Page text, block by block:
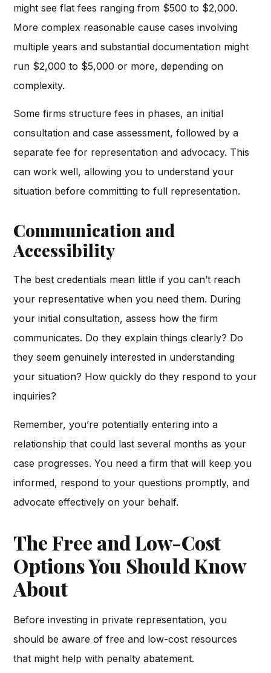
might see flat fees ranging from $500 to $2,000.
More complex reasonable cause cases involving
multiple years and substantial documentation might
run $2,000 to $5,000 or more, depending on
complexity.
Some firms structure fees in phases, an initial
consultation and case assessment, followed by a
separate fee for representation and advocacy. This
can work well, allowing you to understand your
situation before committing to full representation.
Communication and
Accessibility
The best credentials mean little if you can’t reach
your representative when you need them. During
your initial consultation, assess how the firm
communicates. Do they explain things clearly? Do
they seem genuinely interested in understanding
your situation? How quickly do they respond to your
inquiries?
Remember, you’re potentially entering into a
relationship that could last several months as your
case progresses. You need a firm that will keep you
informed, respond to your questions promptly, and
advocate effectively on your behalf.
The Free and Low-Cost
Options You Should Know
About
Before investing in private representation, you
should be aware of free and low-cost resources
that might help with penalty abatement.